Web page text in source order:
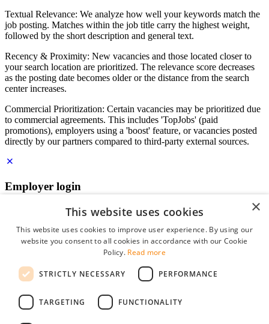
Textual Relevance: We analyze how well your keywords match the
job posting. Matches within the job title carry the highest weight,
followed by the short description and general text.
Recency & Proximity: New vacancies and those located closer to
your search location are prioritized. The relevance score decreases
as the posting date becomes older or the distance from the search
center increases.
Commercial Prioritization: Certain vacancies may be prioritized due
to commercial agreements. This includes 'TopJobs' (paid
promotions), employers using a 'boost' feature, or vacancies posted
directly by our partners compared to third-party external sources.
Employer login
Password
remember me
forgot your password?
Free Employer Profile
×
This website uses cookies
This website uses cookies to improve user experience. By using our
website you consent to all cookies in accordance with our Cookie
Policy. Read more
STRICTLY NECESSARY PERFORMANCE
TARGETING FUNCTIONALITY